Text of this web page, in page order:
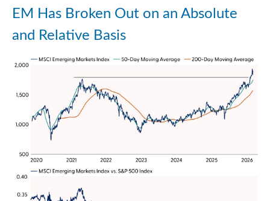
EM Has Broken Out on an Absolute
and Relative Basis